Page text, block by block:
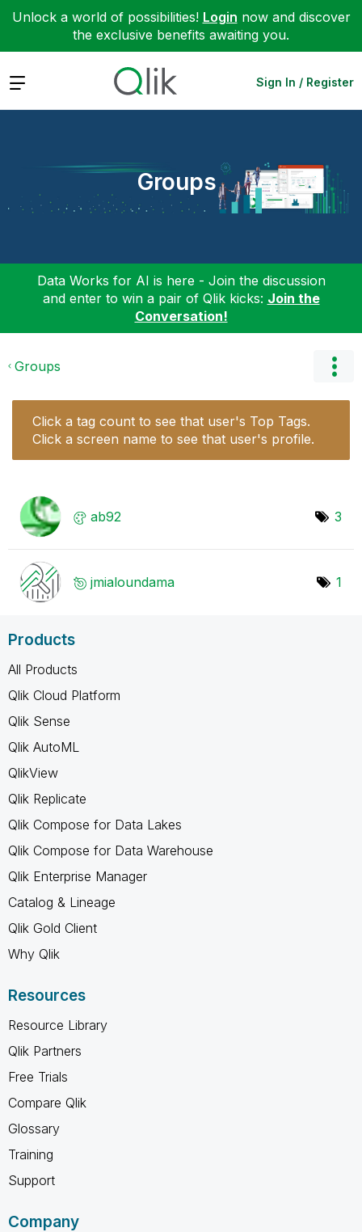
Unlock a world of possibilities! Login now and discover
the exclusive benefits awaiting you.
Expand Sign In / Register
Groups
Data Works for AI is here - Join the discussion
and enter to win a pair of Qlik kicks: Join the
Conversation!
Groups
Click a tag count to see that user's Top Tags.
Click a screen name to see that user's profile.
ab92 3
jmialoundama 1
Products
All Products
Qlik Cloud Platform
Qlik Sense
Qlik AutoML
QlikView
Qlik Replicate
Qlik Compose for Data Lakes
Qlik Compose for Data Warehouse
Qlik Enterprise Manager
Catalog & Lineage
Qlik Gold Client
Why Qlik
Resources
Resource Library
Qlik Partners
Free Trials
Compare Qlik
Glossary
Training
Support
Company